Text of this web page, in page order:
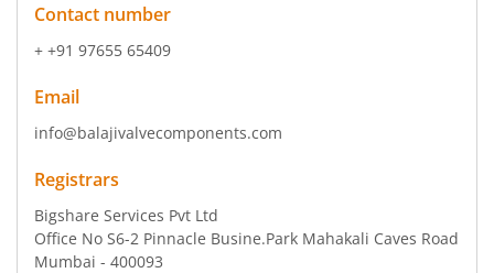
Contact number
+ +91 97655 65409
Email
info@balajivalvecomponents.com
Registrars
Bigshare Services Pvt Ltd
Office No S6-2 Pinnacle Busine.Park Mahakali Caves Road
Mumbai - 400093